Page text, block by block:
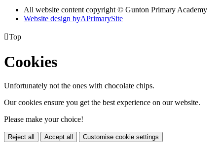
All website content copyright © Gunton Primary Academy
Website design byAPrimarySite
Top
Cookies
Unfortunately not the ones with chocolate chips.
Our cookies ensure you get the best experience on our website.
Please make your choice!
Reject all Accept all Customise cookie settings